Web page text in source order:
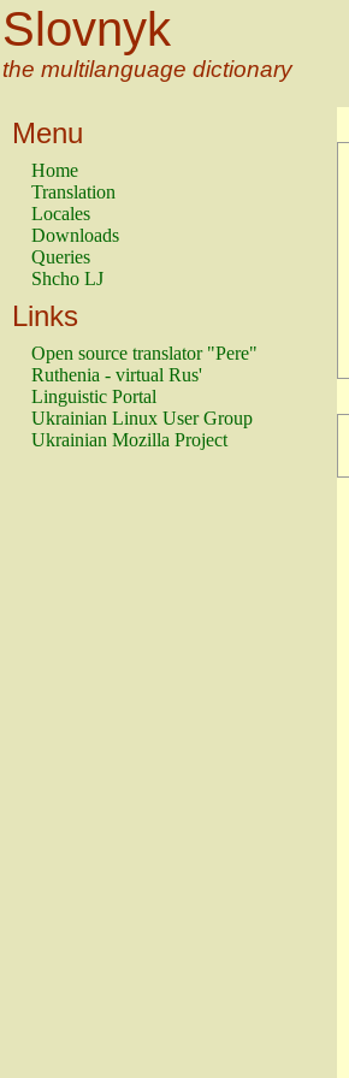
Slovnyk
the multilanguage dictionary
Menu
Home
Translation
Locales
Downloads
Queries
Shcho LJ
Links
Open source translator "Pere"
Ruthenia - virtual Rus'
Linguistic Portal
Ukrainian Linux User Group
Ukrainian Mozilla Project